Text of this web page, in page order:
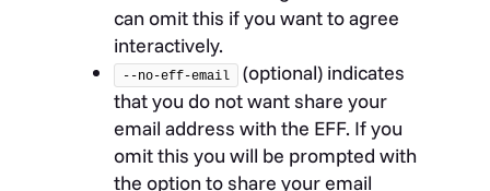
can omit this if you want to agree
interactively.
--no-eff-email
(optional) indicates
that you do not want share your
email address with the EFF. If you
omit this you will be prompted with
the option to share your email